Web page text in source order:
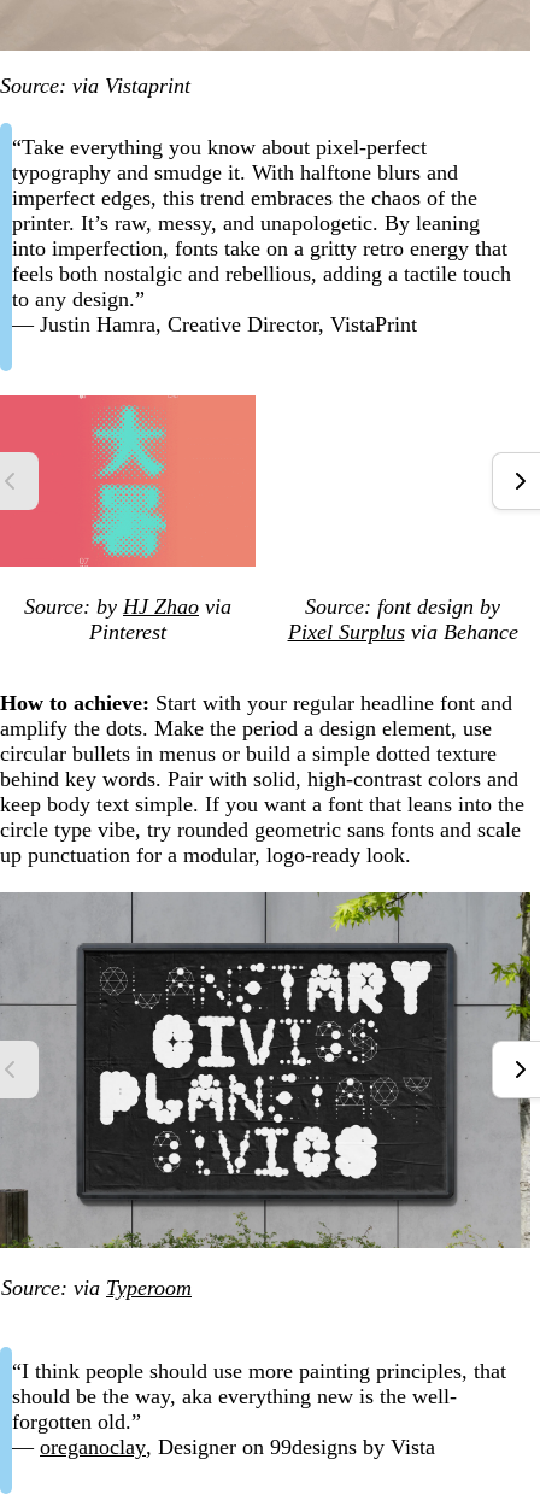
Source: via Vistaprint
“Take everything you know about pixel-perfect
typography and smudge it. With halftone blurs and
imperfect edges, this trend embraces the chaos of the
printer. It’s raw, messy, and unapologetic. By leaning
into imperfection, fonts take on a gritty retro energy that
feels both nostalgic and rebellious, adding a tactile touch
to any design.”
— Justin Hamra, Creative Director, VistaPrint
Source: by HJ Zhao via
Pinterest
Source: font design by
Pixel Surplusvia Behance
How to achieve: Start with your regular headline font and
amplify the dots. Make the period a design element, use
circular bullets in menus or build a simple dotted texture
behind key words. Pair with solid, high-contrast colors and
keep body text simple. If you want a font that leans into the
circle type vibe, try rounded geometric sans fonts and scale
up punctuation for a modular, logo-ready look.
Source: via Typeroom
“I think people should use more painting principles, that
should be the way, aka everything new is the well-
forgotten old.”
— oreganoclay, Designer on 99designs by Vista